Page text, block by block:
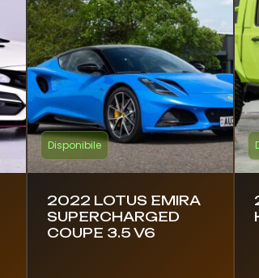
Disponibile
2022 LOTUS EMIRA
SUPERCHARGED
COUPE 3.5 V6